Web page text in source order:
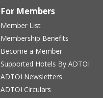
For Members
Member List
Membership Benefits
Become a Member
Supported Hotels By ADTOI
ADTOI Newsletters
ADTOI Circulars